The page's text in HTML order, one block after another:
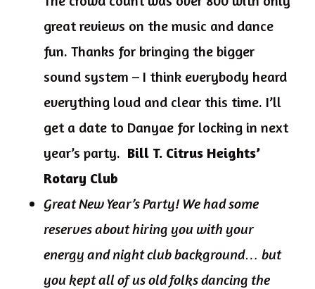
great reviews on the music and dance
fun. Thanks for bringing the bigger
sound system – I think everybody heard
everything loud and clear this time. I’ll
get a date to Danyae for locking in next
year’s party. Bill T. Citrus Heights’
Rotary Club
Great New Year’s Party! We had some
reserves about hiring you with your
energy and night club background… but
you kept all of us old folks dancing the